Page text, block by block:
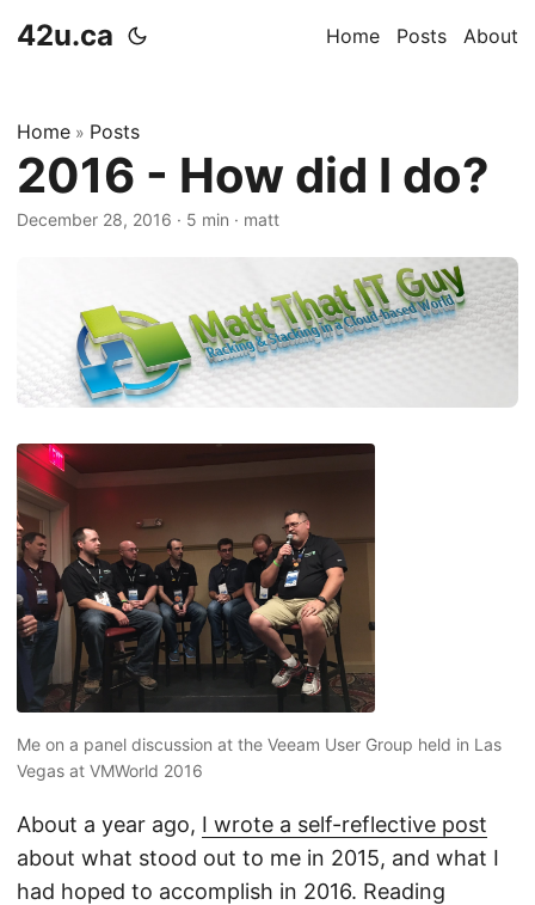
42u.ca Home Posts About
Home » Posts
2016 - How did I do?
December 28, 2016 · 5 min · matt
Me on a panel discussion at the Veeam User Group held in Las
Vegas at VMWorld 2016
About a year ago, I wrote a self-reflective post
about what stood out to me in 2015, and what I
had hoped to accomplish in 2016. Reading